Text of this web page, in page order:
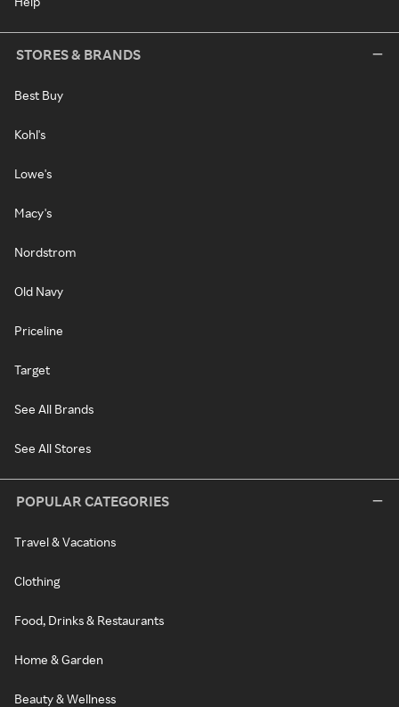
STORES & BRANDS
Best Buy
Kohl's
Lowe's
Macy's
Nordstrom
Old Navy
Priceline
Target
See All Brands
See All Stores
POPULAR CATEGORIES
Travel & Vacations
Clothing
Food, Drinks & Restaurants
Home & Garden
Beauty & Wellness